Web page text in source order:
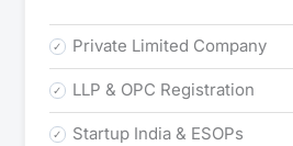
Private Limited Company
LLP & OPC Registration
Startup India & ESOPs